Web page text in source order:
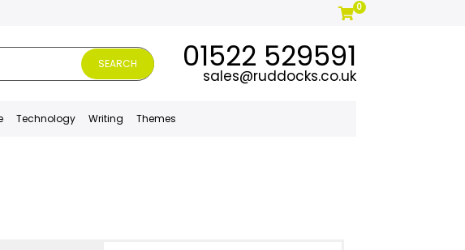
0
SEARCH 01522 529591
sales@ruddocks.co.uk
Technology Writing Themes